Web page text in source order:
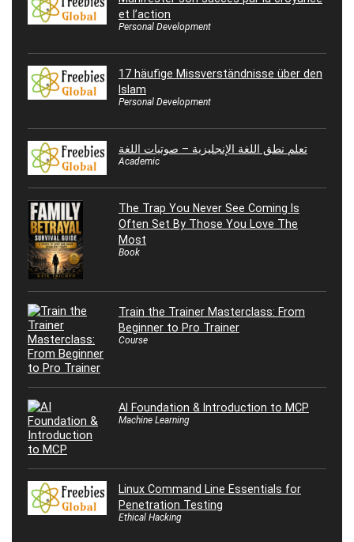
et l’action
Personal Development
17 häufige Missverständnisse über den
Islam
Personal Development
تعلم نطق اللغة الإنجليزية – صوتيات اللغة
Academic
The Trap You Never See Coming Is
Often Set By Those You Love The
Most
Book
Train the Trainer Masterclass: From
Beginner to Pro Trainer
Course
AI Foundation & Introduction to MCP
Machine Learning
Linux Command Line Essentials for
Penetration Testing
Ethical Hacking